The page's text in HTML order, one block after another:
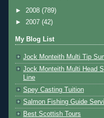
► 2008 (789)
► 2007 (42)
My Blog List
Jock Monteith Multi Tip
Jock Monteith Multi Head
Line
Spey Casting Tuition
Salmon Fishing Guide
Best Scottish Tours